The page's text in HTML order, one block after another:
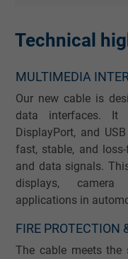
Technical
MULTIMEDIA
Our new cable is
data interfaces. It
DisplayPort, and
fast, stable, and
and data signals.
displays, camera
applications in
FIRE PROTECTION
The cable meets the